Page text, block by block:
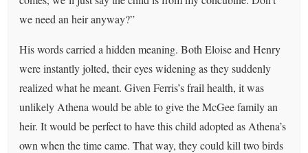
we need an heir anyway?”
His words carried a hidden meaning. Both Eloise and Henry
were instantly jolted, their eyes widening as they suddenly
realized what he meant. Given Ferris’s frail health, it was
unlikely Athena would be able to give the McGee family an
heir. It would be perfect to have this child adopted as Athena’s
own when the time came. That way, they could kill two birds